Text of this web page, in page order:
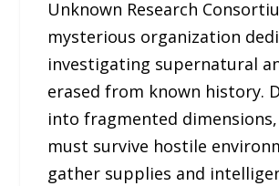
Unknown Research
mysterious organization
investigating supernatural
erased from known history.
into fragmented
must survive hostile
gather supplies and